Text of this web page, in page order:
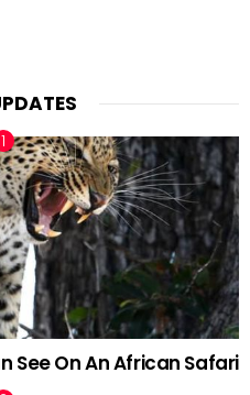
See On An African Safari